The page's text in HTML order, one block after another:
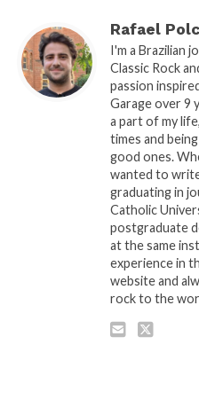
Rafael
I'm a Brazilian
Classic Rock
passion
Garage over 9
a part of my
times and
good ones.
wanted to
graduating in
Catholic
postgraduate
at the same
experience in
website and
rock to the